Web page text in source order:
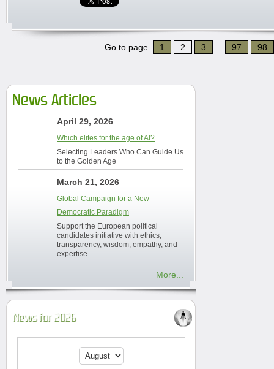
Go to page 1 2 3 97 98
News Articles
April 29, 2026
Which elites for the age of AI?
Selecting Leaders Who Can Guide Us
to the Golden Age
March 21, 2026
Global Campaign for a New
Democratic Paradigm
Support the European political
candidates initiative with ethics,
transparency, wisdom, empathy, and
expertise.
More...
News for 2026